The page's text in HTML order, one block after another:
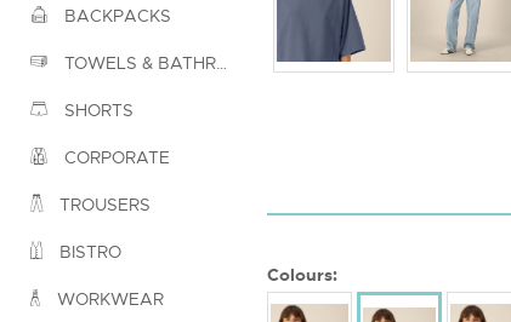
BACKPACKS
TOWELS & BATHROBES
SHORTS
CORPORATE
TROUSERS
BISTRO
WORKWEAR
Colours: